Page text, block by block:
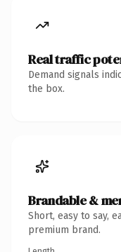
Real traffic
Demand signals
the box.
Brandable &
Short, easy to say,
premium brand.